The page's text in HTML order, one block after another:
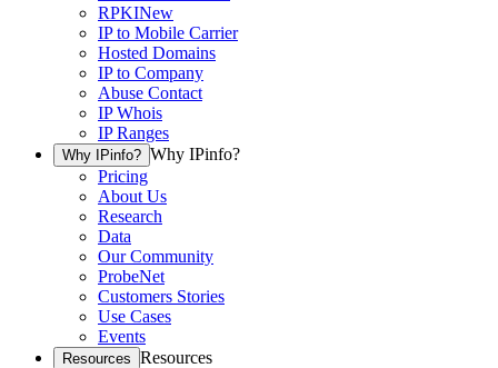
RPKINew
IP to Mobile Carrier
Hosted Domains
IP to Company
Abuse Contact
IP Whois
IP Ranges
Why IPinfo? Why IPinfo?
Pricing
About Us
Research
Data
Our Community
ProbeNet
Customers Stories
Use Cases
Events
Resources Resources